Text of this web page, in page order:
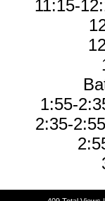
11:15-
1:55-
2:35-